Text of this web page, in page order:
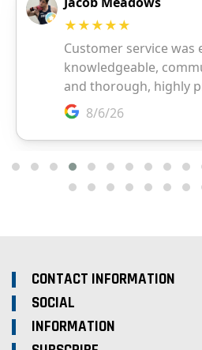
CONTACT INFORMATION
SOCIAL
INFORMATION